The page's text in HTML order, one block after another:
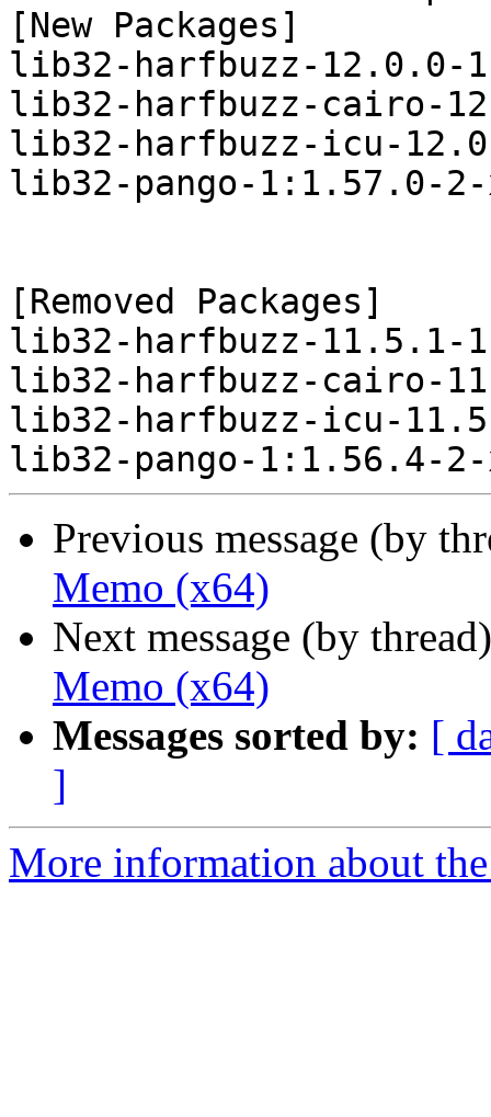
[New Packages]
lib32-harfbuzz-12.0.0-
lib32-harfbuzz-cairo-
lib32-harfbuzz-icu-
lib32-pango-1:1.57.0-
[Removed Packages]
lib32-harfbuzz-11.5.1-
lib32-harfbuzz-cairo-
lib32-harfbuzz-icu-
Previous message (by
Memo (x64)
Next message (by
Memo (x64)
Messages sorted by: [
]
More information about